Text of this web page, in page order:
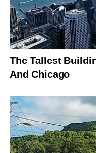
The Tallest
And Chicago